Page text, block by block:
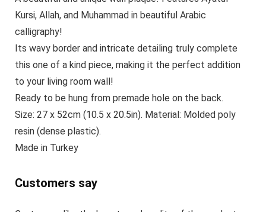
Kursi, Allah, and Muhammad in beautiful Arabic
calligraphy!
Its wavy border and intricate detailing truly complete
this one of a kind piece, making it the perfect addition
to your living room wall!
Ready to be hung from premade hole on the back.
Size: 27 x 52cm (10.5 x 20.5in). Material: Molded poly
resin (dense plastic).
Made in Turkey
Customers say